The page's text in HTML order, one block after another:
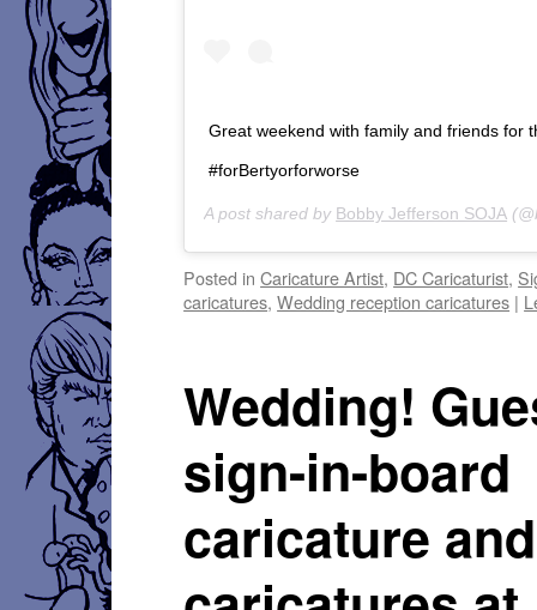
Great weekend with family and friends for
#forBertyorforworse
A post shared by Bobby Jefferson SOJA
Posted in Caricature Artist, DC Caricaturist,
caricatures,Wedding reception caricatures |
Wedding!
sign-in-board
caricature